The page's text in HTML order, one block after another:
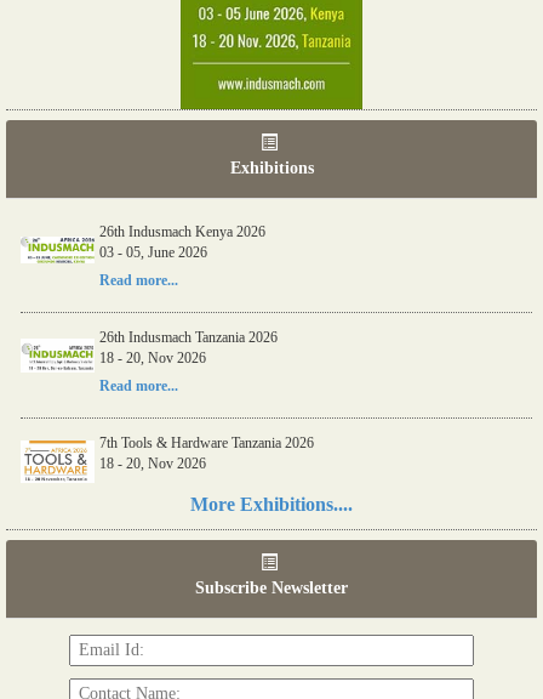
Exhibitions
26th Indusmach Kenya 2026
03 - 05, June 2026
Read more...
26th Indusmach Tanzania 2026
18 - 20, Nov 2026
Read more...
7th Tools & Hardware Tanzania 2026
18 - 20, Nov 2026
More Exhibitions....
Subscribe Newsletter